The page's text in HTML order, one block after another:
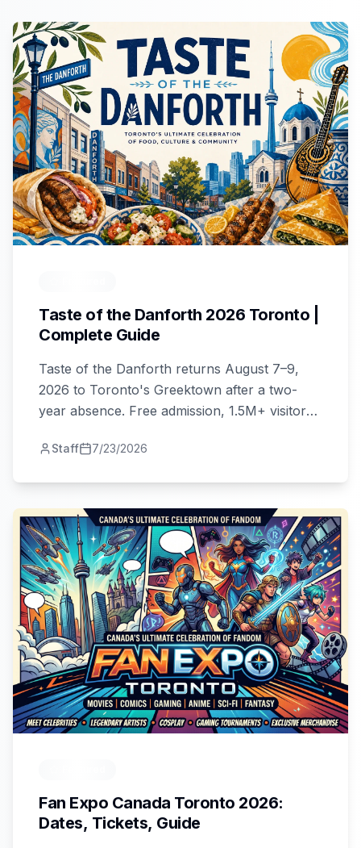
Taste of the Danforth 2026 Toronto |
Complete Guide
Taste of the Danforth returns August 7–9,
2026 to Toronto's Greektown after a two-
year absence. Free admission, 1.5M+ visitors,
Staff 7/23/2026
Fan Expo Canada Toronto 2026:
Dates, Tickets, Guide